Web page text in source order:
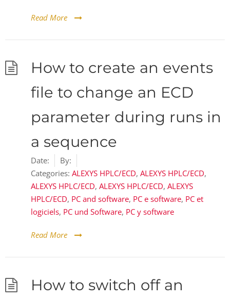
Read More
How to create an events
file to change an ECD
parameter during runs in
a sequence
Date:
By:
Categories: ALEXYS HPLC/ECD, ALEXYS HPLC/ECD,
ALEXYS HPLC/ECD, ALEXYS HPLC/ECD, ALEXYS
HPLC/ECD, PC and software, PC e software, PC et
logiciels, PC und Software, PC y software
Read More
How to switch off an